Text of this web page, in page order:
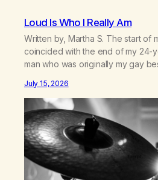
Loud Is Who I Really Am
Written by, Martha S. The start of
coincided with the end of my 24-
man who was originally my gay
farm in the mountains, adopted an
country (both of us…
July 15, 2026